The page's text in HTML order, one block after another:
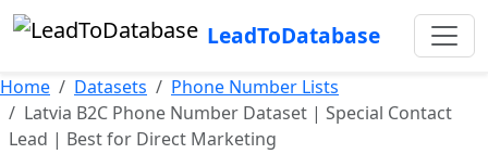
LeadToDatabase
Home Datasets
Phone Number Lists
Latvia B2C Phone Number Dataset | Special Contact
Lead | Best for Direct Marketing